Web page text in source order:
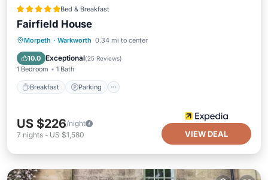
Bed & Breakfast
Fairfield House
Morpeth · Warkworth 0.34 mi to center
10.0 Exceptional(25 Reviews)
1 Bedroom 1 Bath
Breakfast Parking
Breakfast Parking
Kitchen
US $226/night
7 nights - US $1,580 VIEW DEAL